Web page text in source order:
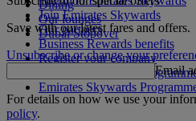
Dining
Our lounges
Dubai Stopover
Join Emirates Skywards
Our partners
Business Rewards benefits
Register your company
Emirates Skywards
Emirates Skywards
Save with our latest fares and offers.
Unsubscribe or change your
Email
For details on how we use your
policy.